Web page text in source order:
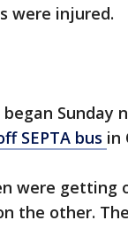
were injured.
Sunday
SEPTA bus in
were getting
the other.